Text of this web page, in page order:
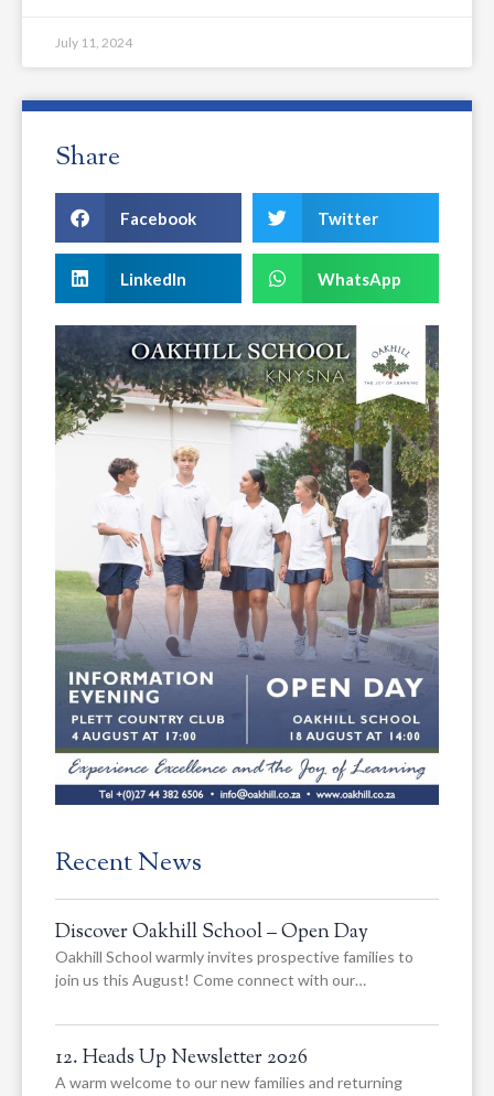
July 11, 2024
Share
Facebook Twitter
LinkedIn WhatsApp
Recent News
Discover Oakhill School – Open Day
Oakhill School warmly invites prospective families to
join us this August! Come connect with our…
12. Heads Up Newsletter 2026
A warm welcome to our new families and returning